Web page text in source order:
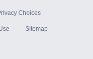
Choices
Sitemap